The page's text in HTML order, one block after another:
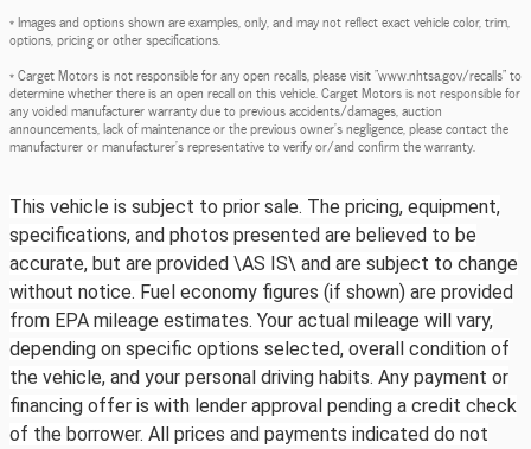
* Images and options shown are examples, only, and may not reflect exact vehicle color, trim,
options, pricing or other specifications.
* Carget Motors is not responsible for any open recalls, please visit "www.nhtsa.gov/recalls" to
determine whether there is an open recall on this vehicle. Carget Motors is not responsible for
any voided manufacturer warranty due to previous accidents/damages, auction
announcements, lack of maintenance or the previous owner's negligence, please contact the
manufacturer or manufacturer's representative to verify or/and confirm the warranty.
This vehicle is subject to prior sale. The pricing, equipment,
specifications, and photos presented are believed to be
accurate, but are provided \AS IS\ and are subject to change
without notice. Fuel economy figures (if shown) are provided
from EPA mileage estimates. Your actual mileage will vary,
depending on specific options selected, overall condition of
the vehicle, and your personal driving habits. Any payment or
financing offer is with lender approval pending a credit check
of the borrower. All prices and payments indicated do not